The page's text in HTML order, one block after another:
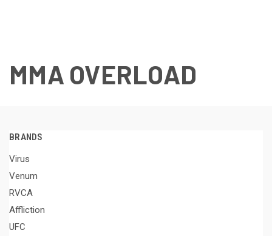
MMA OVERLOAD
BRANDS
Virus
Venum
RVCA
Affliction
UFC